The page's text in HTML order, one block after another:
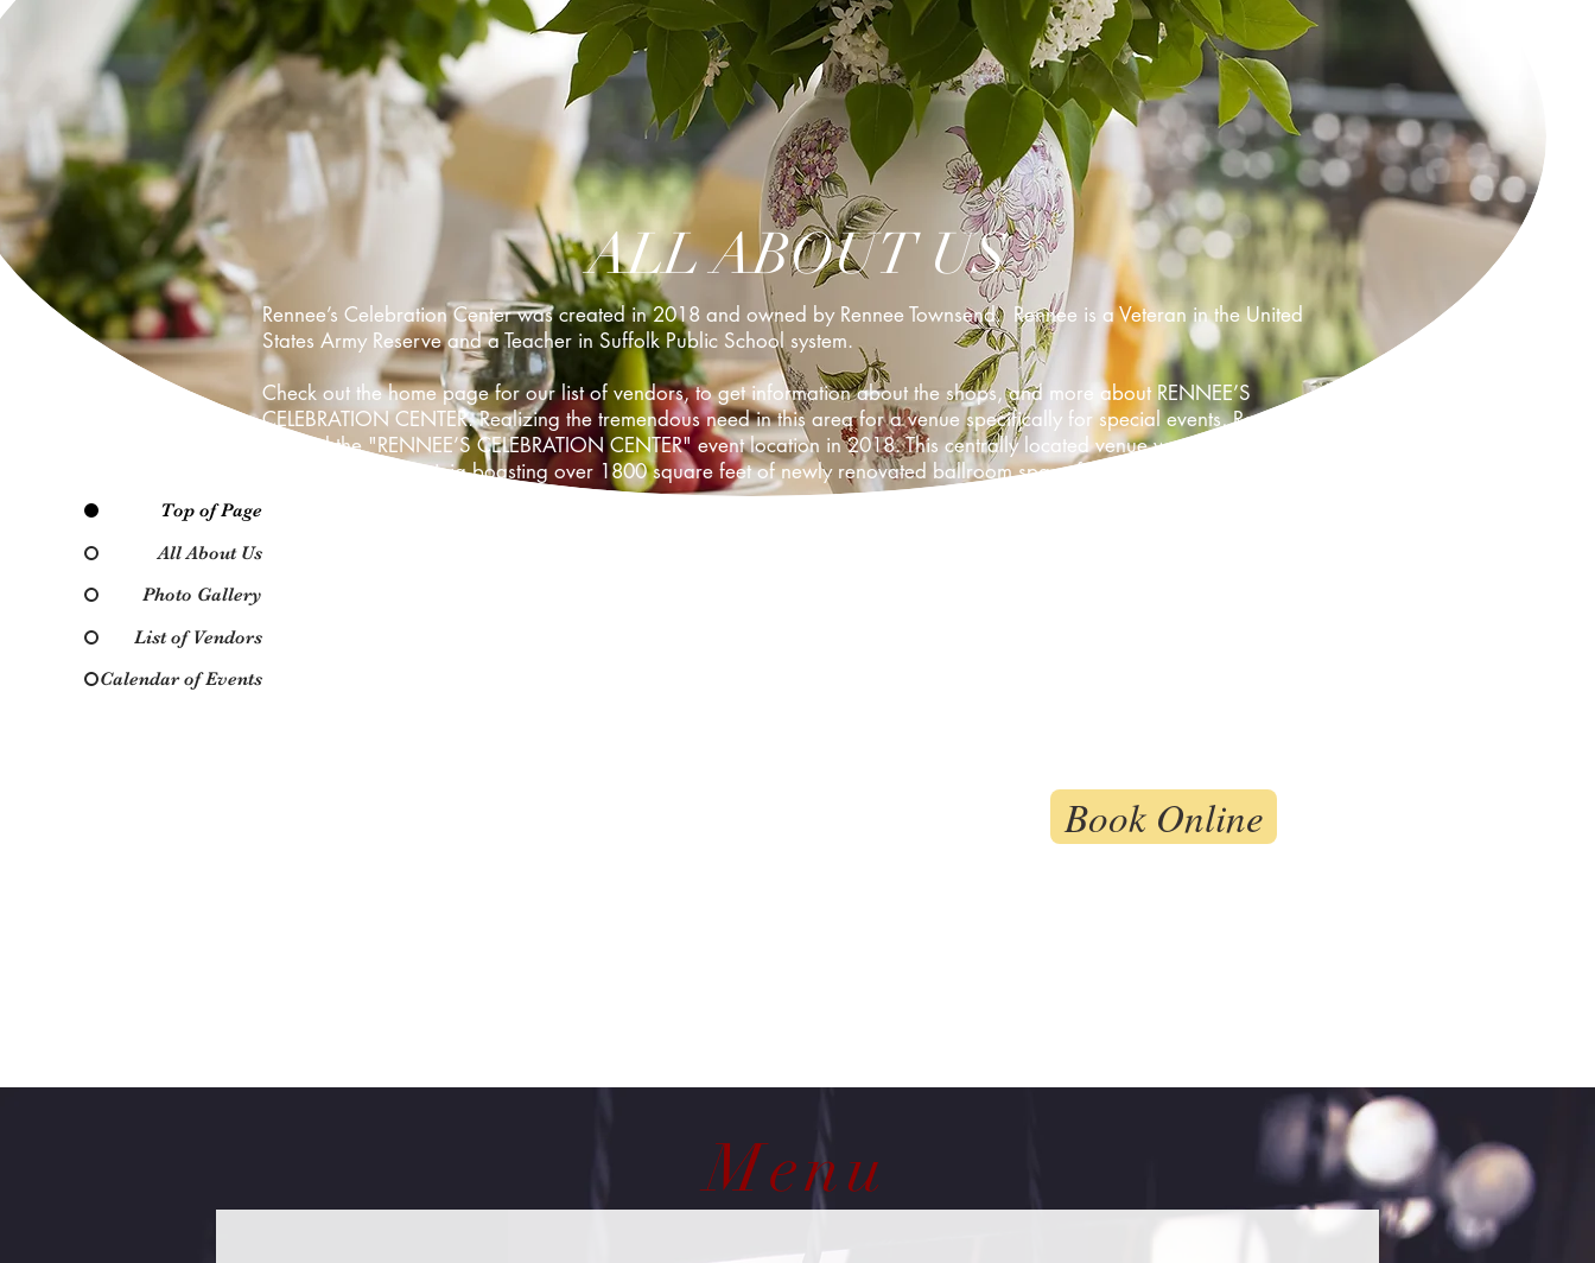
Top of Page
All About Us
Photo Gallery
List of Vendors
Calendar of Events
ALL ABOUT US
Rennee’s Celebration Center was created in 2018 and owned by Rennee Townsend. Rennee is a Veteran in the United
States Army Reserve and a Teacher in Suffolk Public School system.
Check out the home page for our list of vendors, to get information about the shops, and more about RENNEE’S
CELEBRATION CENTER. Realizing the tremendous need in this area for a venue specifically for special events, Rennee
opened the "RENNEE’S CELEBRATION CENTER" event location in 2018. This centrally located venue was the first of its
type in Suffolk, Virginia boasting over 1800 square feet of newly renovated ballroom space for 100 guests.
Book Online
Menu